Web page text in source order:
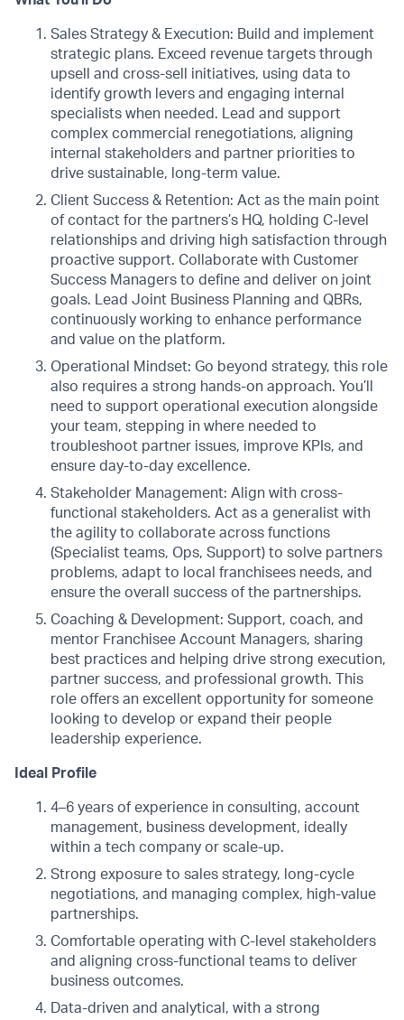
Sales Strategy & Execution: Build and implement
strategic plans. Exceed revenue targets through
upsell and cross-sell initiatives, using data to
identify growth levers and engaging internal
specialists when needed. Lead and support
complex commercial renegotiations, aligning
internal stakeholders and partner priorities to
drive sustainable, long-term value.
Client Success & Retention: Act as the main point
of contact for the partners’s HQ, holding C-level
relationships and driving high satisfaction through
proactive support. Collaborate with Customer
Success Managers to define and deliver on joint
goals. Lead Joint Business Planning and QBRs,
continuously working to enhance performance
and value on the platform.
Operational Mindset: Go beyond strategy, this role
also requires a strong hands-on approach. You’ll
need to support operational execution alongside
your team, stepping in where needed to
troubleshoot partner issues, improve KPIs, and
ensure day-to-day excellence.
Stakeholder Management: Align with cross-
functional stakeholders. Act as a generalist with
the agility to collaborate across functions
(Specialist teams, Ops, Support) to solve partners
problems, adapt to local franchisees needs, and
ensure the overall success of the partnerships.
Coaching & Development: Support, coach, and
mentor Franchisee Account Managers, sharing
best practices and helping drive strong execution,
partner success, and professional growth. This
role offers an excellent opportunity for someone
looking to develop or expand their people
leadership experience.
Ideal Profile
4–6 years of experience in consulting, account
management, business development, ideally
within a tech company or scale-up.
Strong exposure to sales strategy, long-cycle
negotiations, and managing complex, high-value
partnerships.
Comfortable operating with C-level stakeholders
and aligning cross-functional teams to deliver
business outcomes.
Data-driven and analytical, with a strong